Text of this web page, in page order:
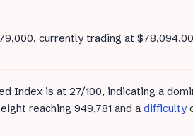
currently trading at
Index is at 27/100, indicating a
reaching 949,781 and a difficulty